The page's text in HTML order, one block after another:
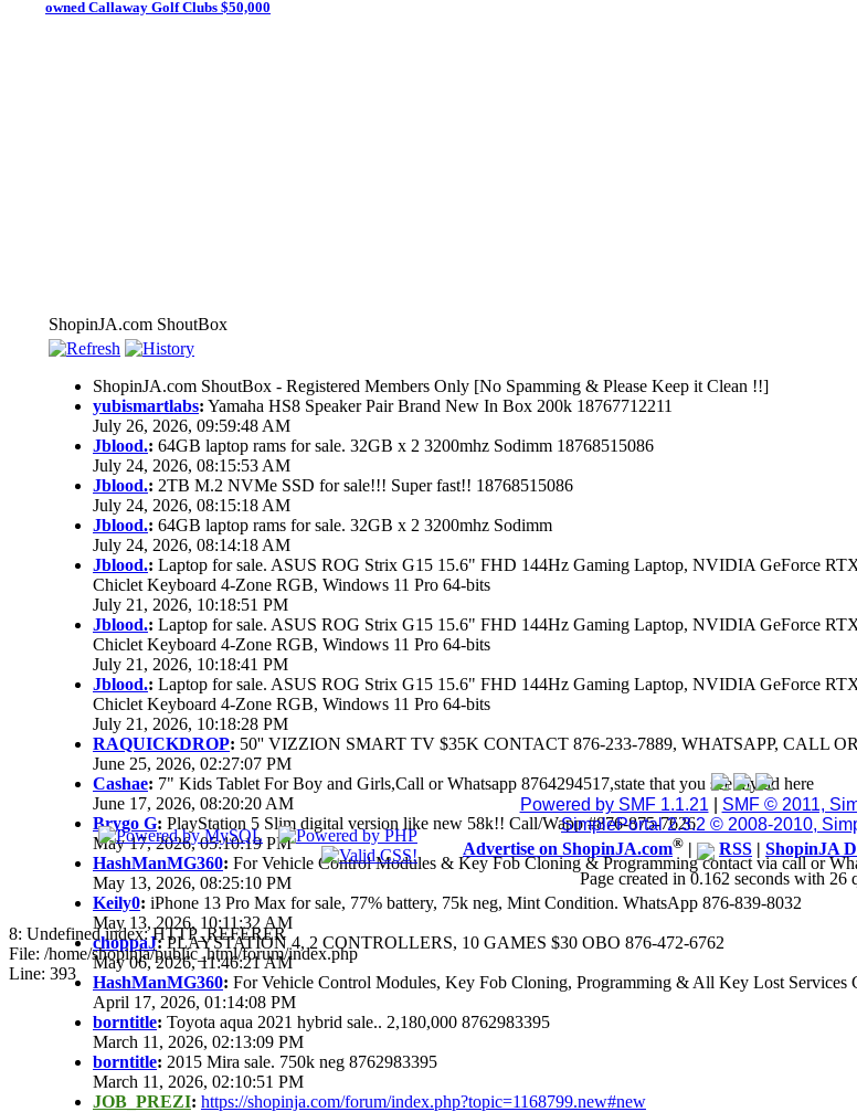
owned Callaway Golf Clubs $50,000
ShopinJA.com ShoutBox
ShopinJA.com ShoutBox - Registered Members Only [No Spamming & Please Keep it Clean !!]
yubismartlabs: Yamaha HS8 Speaker Pair Brand New In Box 200k 18767712211
July 26, 2026, 09:59:48 AM
Jblood.: 64GB laptop rams for sale. 32GB x 2 3200mhz Sodimm 18768515086
July 24, 2026, 08:15:53 AM
Jblood.: 2TB M.2 NVMe SSD for sale!!! Super fast!! 18768515086
July 24, 2026, 08:15:18 AM
Jblood.: 64GB laptop rams for sale. 32GB x 2 3200mhz Sodimm
July 24, 2026, 08:14:18 AM
Jblood.: Laptop for sale. ASUS ROG Strix G15 15.6" FHD 144Hz Gaming Laptop, NVIDIA GeForce
Chiclet Keyboard 4-Zone RGB, Windows 11 Pro 64-bits
July 21, 2026, 10:18:51 PM
Jblood.: Laptop for sale. ASUS ROG Strix G15 15.6" FHD 144Hz Gaming Laptop, NVIDIA GeForce
Chiclet Keyboard 4-Zone RGB, Windows 11 Pro 64-bits
July 21, 2026, 10:18:41 PM
Jblood.: Laptop for sale. ASUS ROG Strix G15 15.6" FHD 144Hz Gaming Laptop, NVIDIA GeForce
Chiclet Keyboard 4-Zone RGB, Windows 11 Pro 64-bits
July 21, 2026, 10:18:28 PM
RAQUICKDROP: 50'' VIZZION SMART TV $35K CONTACT 876-233-7889, WHATSAPP, CALL
June 25, 2026, 02:27:07 PM
Cashae: 7" Kids Tablet For Boy and Girls,Call or Whatsapp 8764294517,state that you see my ad here
June 17, 2026, 08:20:20 AM
Brygo G: PlayStation 5 Slim digital version like new 58k!! Call/Wapp #876-875-7626
May 17, 2026, 05:10:19 PM
HashManMG360: For Vehicle Control Modules & Key Fob Cloning & Programming contact via call or
May 13, 2026, 08:25:10 PM
Keily0: iPhone 13 Pro Max for sale, 77% battery, 75k neg, Mint Condition. WhatsApp 876-839-8032
May 13, 2026, 10:11:32 AM
choppaJ:PLAYSTATION 4, 2 CONTROLLERS, 10 GAMES $30 OBO 876-472-6762
May 06, 2026, 11:46:21 AM
HashManMG360: For Vehicle Control Modules, Key Fob Cloning, Programming & All Key Lost Services
April 17, 2026, 01:14:08 PM
borntitle: Toyota aqua 2021 hybrid sale.. 2,180,000 8762983395
March 11, 2026, 02:13:09 PM
borntitle: 2015 Mira sale. 750k neg 8762983395
March 11, 2026, 02:10:51 PM
JOB_PREZI: https://shopinja.com/forum/index.php?topic=1168799.new#new
Powered by SMF 1.1.21
SMF © 2011,
SimplePortal 2.3.2 © 2008-2010,
Advertise on ShopinJA.com® | RSS | ShopinJA
Page created in 0.162 seconds with 26
8: Undefined index: HTTP_REFERER
File: /home/shopinja/public_html/forum/index.php
Line: 393